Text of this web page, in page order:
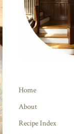
Home
About
Recipe Index